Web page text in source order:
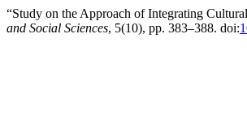
“Study on the Approach of Integrating
and Social Sciences, 5(10), pp. 383–388. doi: